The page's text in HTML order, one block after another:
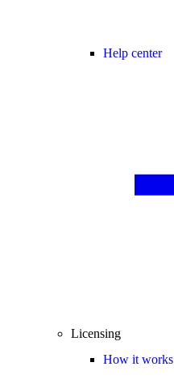
Help center
Licensing
How it works